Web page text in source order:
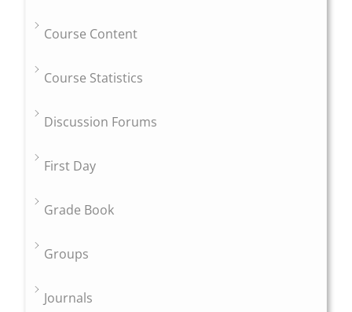
Course Content
Course Statistics
Discussion Forums
First Day
Grade Book
Groups
Journals